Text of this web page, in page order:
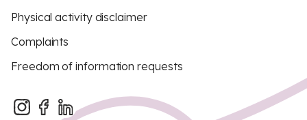
Physical activity disclaimer
Complaints
Freedom of information requests